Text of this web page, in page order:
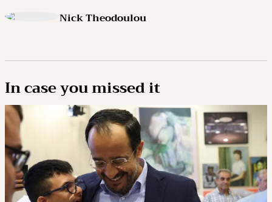
Nick Theodoulou
In case you missed it